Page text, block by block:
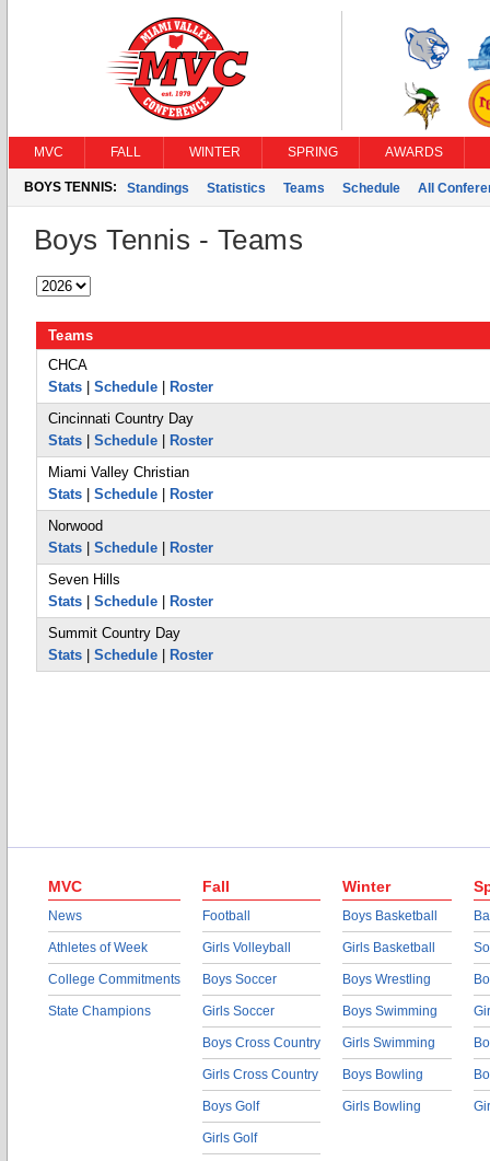
MVC FALL WINTER SPRING AWARDS
BOYS TENNIS: Standings Statistics Teams Schedule All
Boys Tennis - Teams
Teams
CHCA
Stats
Schedule
Roster
Cincinnati Country Day
Stats
Schedule
Roster
Miami Valley Christian
Stats
Schedule
Roster
Norwood
Stats
Schedule
Roster
Seven Hills
Stats
Schedule
Roster
Summit Country Day
Stats
Schedule Roster
MVC
News
Athletes of Week
College Commitments
State Champions
Fall
Football
Girls Volleyball
Boys Soccer
Girls Soccer
Boys Cross Country
Girls Cross Country
Boys Golf
Girls Golf
Winter
Boys Basketball
Girls Basketball
Boys Wrestling
Boys Swimming
Girls Swimming
Boys Bowling
Girls Bowling